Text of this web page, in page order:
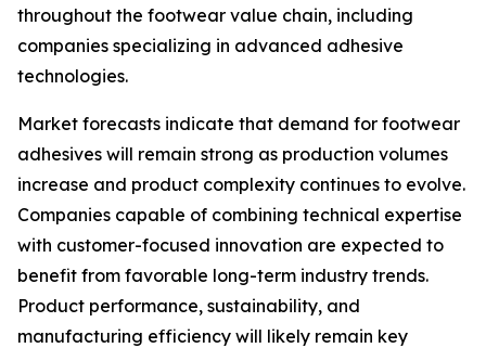
throughout the footwear value chain, including
companies specializing in advanced adhesive
technologies.
Market forecasts indicate that demand for footwear
adhesives will remain strong as production volumes
increase and product complexity continues to evolve.
Companies capable of combining technical expertise
with customer-focused innovation are expected to
benefit from favorable long-term industry trends.
Product performance, sustainability, and
manufacturing efficiency will likely remain key